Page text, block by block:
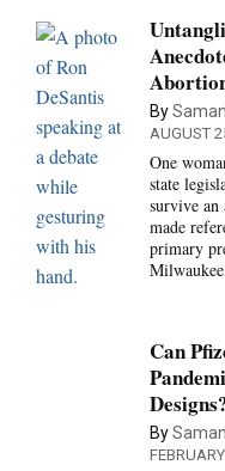
By
AUGUST
One
state
survive
made
primary
Can
By